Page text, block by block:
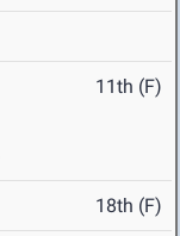
11th (F)
18th (F)